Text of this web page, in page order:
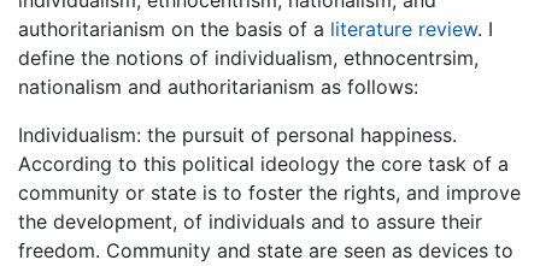
authoritarianism on the basis of a literature review. I
define the notions of individualism, ethnocentrsim,
nationalism and authoritarianism as follows:
Individualism: the pursuit of personal happiness.
According to this political ideology the core task of a
community or state is to foster the rights, and improve
the development, of individuals and to assure their
freedom. Community and state are seen as devices to